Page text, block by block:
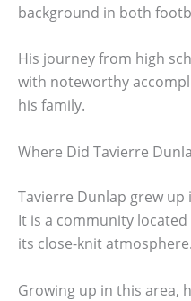
background in both
His journey from high
with noteworthy
his family.
Where Did Tavierre
Tavierre Dunlap grew up
It is a community
its close-knit atmosphere.
Growing up in this area,